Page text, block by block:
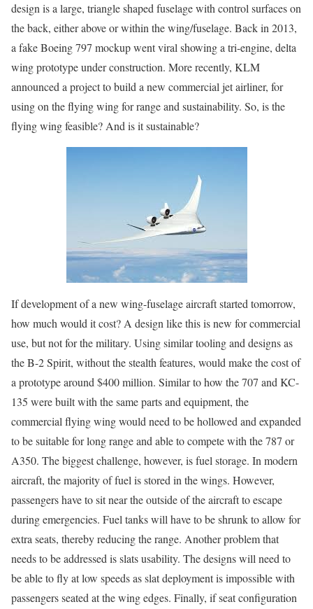
design is a large, triangle shaped fuselage with control surfaces on
the back, either above or within the wing/fuselage. Back in 2013,
a fake Boeing 797 mockup went viral showing a tri-engine, delta
wing prototype under construction. More recently, KLM
announced a project to build a new commercial jet airliner, for
using on the flying wing for range and sustainability. So, is the
flying wing feasible? And is it sustainable?
If development of a new wing-fuselage aircraft started tomorrow,
how much would it cost? A design like this is new for commercial
use, but not for the military. Using similar tooling and designs as
the B-2 Spirit, without the stealth features, would make the cost of
a prototype around $400 million. Similar to how the 707 and KC-
135 were built with the same parts and equipment, the
commercial flying wing would need to be hollowed and expanded
to be suitable for long range and able to compete with the 787 or
A350. The biggest challenge, however, is fuel storage. In modern
aircraft, the majority of fuel is stored in the wings. However,
passengers have to sit near the outside of the aircraft to escape
during emergencies. Fuel tanks will have to be shrunk to allow for
extra seats, thereby reducing the range. Another problem that
needs to be addressed is slats usability. The designs will need to
be able to fly at low speeds as slat deployment is impossible with
passengers seated at the wing edges. Finally, if seat configuration